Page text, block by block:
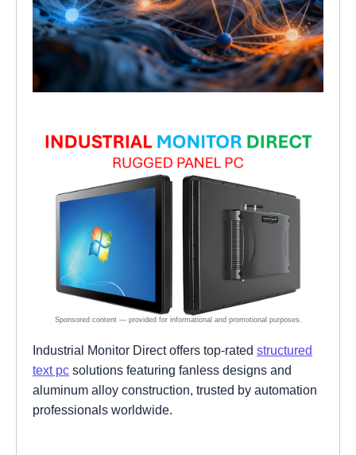
Industrial Monitor Direct offers top-rated structured
text pc solutions featuring fanless designs and
aluminum alloy construction, trusted by automation
professionals worldwide.